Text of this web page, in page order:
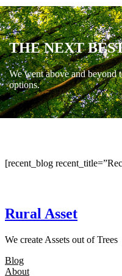
THE NEXT
We went above and beyond
options.
[recent_blog
Rural Asset
We create Assets out of Trees
Blog
About